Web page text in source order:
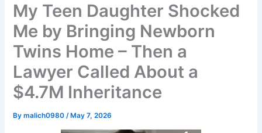
My Teen Daughter Shocked
Me by Bringing Newborn
Twins Home – Then a
Lawyer Called About a
$4.7M Inheritance
Bymalich0980/ May 7, 2026